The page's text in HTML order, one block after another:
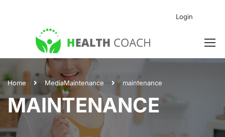
Login
Home MediaMaintenance maintenance
MAINTENANCE